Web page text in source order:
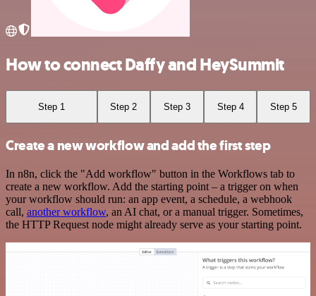
How to connect Daffy and HeySummit
Step 1 Step 2 Step 3 Step 4 Step 5
Create a new workflow and add the first step
In n8n, click the "Add workflow" button in the Workflows tab to
create a new workflow. Add the starting point – a trigger on when
your workflow should run: an app event, a schedule, a webhook
call, another workflow, an AI chat, or a manual trigger. Sometimes,
the HTTP Request node might already serve as your starting point.